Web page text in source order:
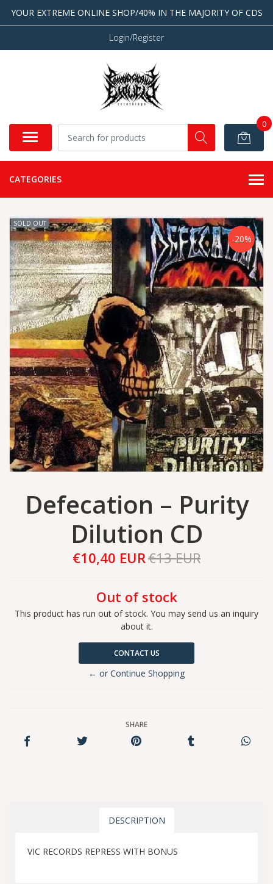
YOUR EXTREME ONLINE SHOP/40% IN THE MAJORITY OF CDS
Login/Register
0
CATEGORIES
SOLD OUT
-20%
Defecation – Purity
Dilution CD
€10,40 EUR€13 EUR
Out of stock
This product has run out of stock. You may send us an inquiry
about it.
CONTACT US
← or Continue Shopping
SHARE
DESCRIPTION
VIC RECORDS REPRESS WITH BONUS